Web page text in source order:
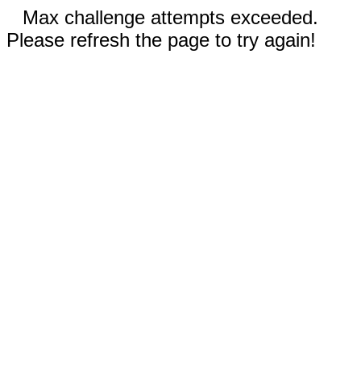
Max challenge attempts exceeded.
Please refresh the page to try again!